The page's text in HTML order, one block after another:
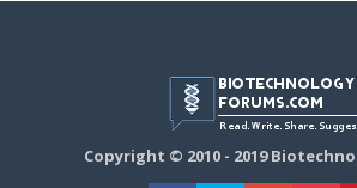
Copyright © 2010 - 2019